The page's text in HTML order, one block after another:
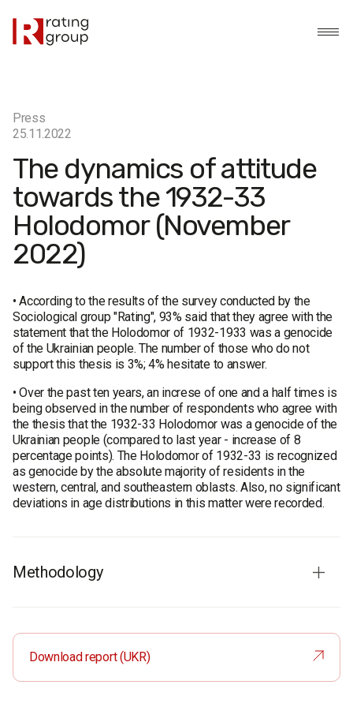
Press
25.11.2022
The dynamics of attitude
towards the 1932-33
Holodomor (November
2022)
• According to the results of the survey conducted by the
Sociological group "Rating", 93% said that they agree with the
statement that the Holodomor of 1932-1933 was a genocide
of the Ukrainian people. The number of those who do not
support this thesis is 3%; 4% hesitate to answer.
• Over the past ten years, an increse of one and a half times is
being observed in the number of respondents who agree with
the thesis that the 1932-33 Holodomor was a genocide of the
Ukrainian people (compared to last year - increase of 8
percentage points). The Holodomor of 1932-33 is recognized
as genocide by the absolute majority of residents in the
western, central, and southeastern oblasts. Also, no significant
deviations in age distributions in this matter were recorded.
Methodology
regions, except for the temporarily occupied territories of the
no Ukrainian mobile connection at the time of the survey. The
results are weighted using the current data from the State
Download report (UKR)